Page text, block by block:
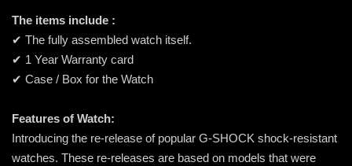
The items include :
✔ The fully assembled watch itself.
✔ 1 Year Warranty card
✔ Case / Box for the Watch
Features of Watch:
Introducing the re-release of popular G-SHOCK shock-resistant
watches. These re-releases are based on models that were